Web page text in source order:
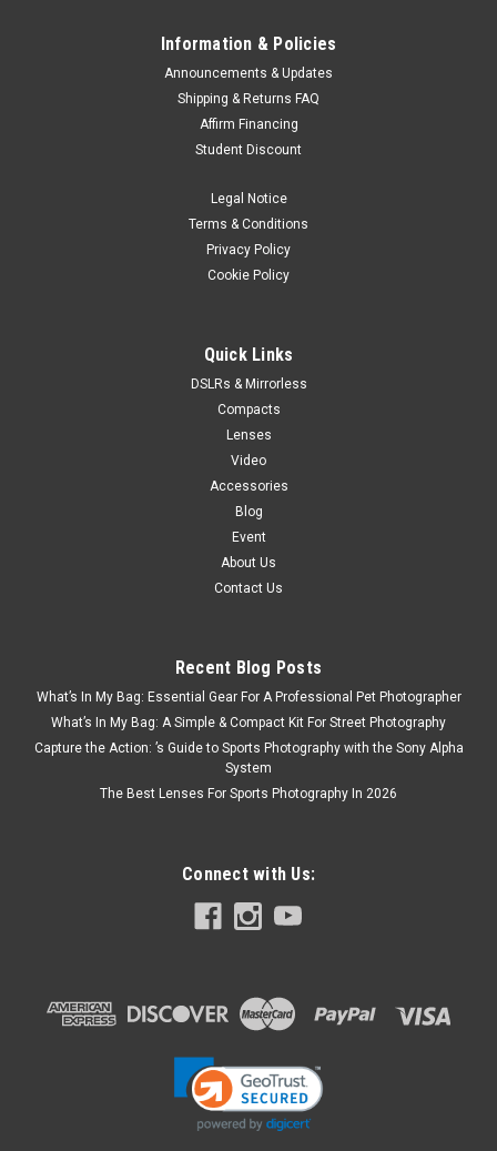
Information & Policies
Announcements & Updates
Shipping & Returns FAQ
Affirm Financing
Student Discount
Legal Notice
Terms & Conditions
Privacy Policy
Cookie Policy
Quick Links
DSLRs & Mirrorless
Compacts
Lenses
Video
Accessories
Blog
Event
About Us
Contact Us
Recent Blog Posts
What’s In My Bag: Essential Gear For A Professional Pet Photographer
What’s In My Bag: A Simple & Compact Kit For Street Photography
Capture the Action: ’s Guide to Sports Photography with the Sony Alpha
System
The Best Lenses For Sports Photography In 2026
Connect with Us: